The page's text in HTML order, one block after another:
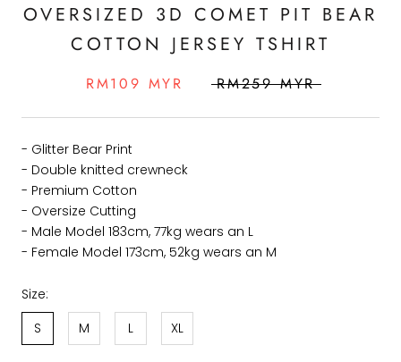
OVERSIZED 3D COMET PIT BEAR
COTTON JERSEY TSHIRT
RM109 MYR RM259 MYR
- Glitter Bear Print
- Double knitted crewneck
- Premium Cotton
- Oversize Cutting
- Male Model 183cm, 77kg wears an L
- Female Model 173cm, 52kg wears an M
Size:
S
M L XL